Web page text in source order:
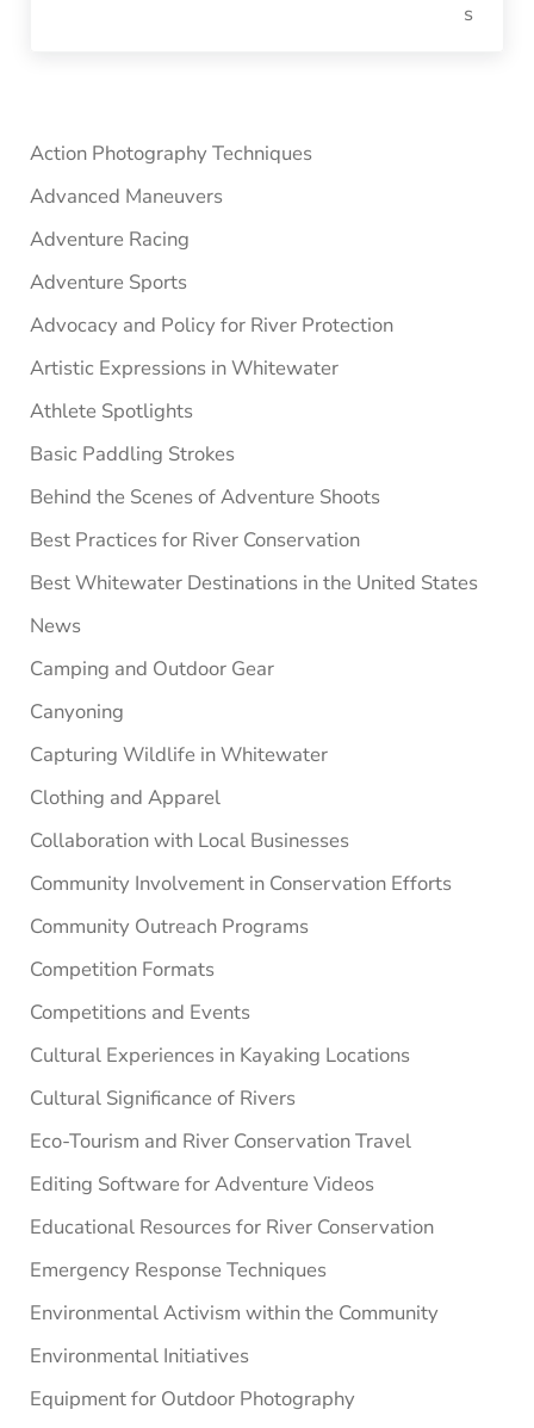
Sidebar
Action Photography Techniques
Advanced Maneuvers
Adventure Racing
Adventure Sports
Advocacy and Policy for River Protection
Artistic Expressions in Whitewater
Athlete Spotlights
Basic Paddling Strokes
Behind the Scenes of Adventure Shoots
Best Practices for River Conservation
Best Whitewater Destinations in the United States
News
Camping and Outdoor Gear
Canyoning
Capturing Wildlife in Whitewater
Clothing and Apparel
Collaboration with Local Businesses
Community Involvement in Conservation Efforts
Community Outreach Programs
Competition Formats
Competitions and Events
Cultural Experiences in Kayaking Locations
Cultural Significance of Rivers
Eco-Tourism and River Conservation Travel
Editing Software for Adventure Videos
Educational Resources for River Conservation
Emergency Response Techniques
Environmental Activism within the Community
Environmental Initiatives
Equipment for Outdoor Photography